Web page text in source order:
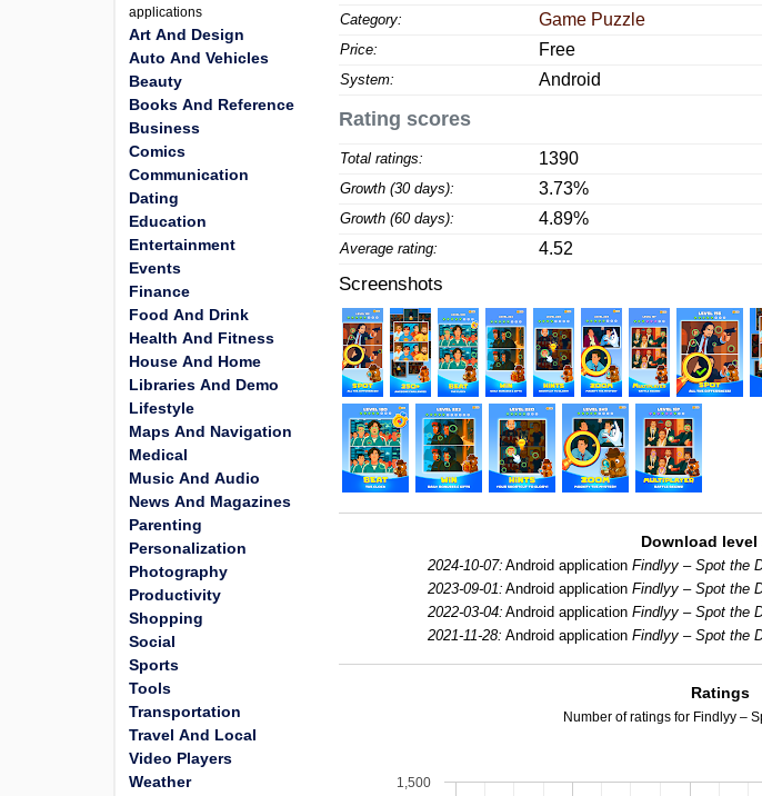
Category: Game Puzzle
Price: Free
System: Android
Rating scores
Total ratings: 1390
Growth (30 days): 3.73%
Growth (60 days): 4.89%
Average rating: 4.52
Screenshots
Download level
2024-10-07: Android applicationFindlyy – Spot the
2023-09-01: Android applicationFindlyy – Spot the
2022-03-04: Android applicationFindlyy – Spot the
2021-11-28: Android applicationFindlyy – Spot the
Ratings
Number of ratings for Findlyy –
1,500
applications
Art And Design
Auto And Vehicles
Beauty
Books And Reference
Business
Comics
Communication
Dating
Education
Entertainment
Events
Finance
Food And Drink
Health And Fitness
House And Home
Libraries And Demo
Lifestyle
Maps And Navigation
Medical
Music And Audio
News And Magazines
Parenting
Personalization
Photography
Productivity
Shopping
Social
Sports
Tools
Transportation
Travel And Local
Video Players
Weather